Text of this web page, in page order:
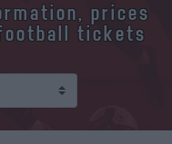
prices
tickets